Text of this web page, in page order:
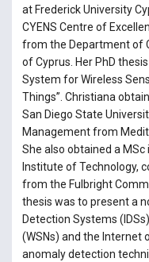
at Frederick University
CYENS Centre of
from the Department of
of Cyprus. Her PhD
System for Wireless
Things”. Christiana
San Diego State
Management from
She also obtained a
Institute of Technology,
from the Fulbright
thesis was to present a
Detection Systems
(WSNs) and the Internet
anomaly detection